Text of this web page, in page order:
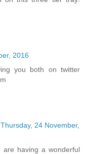
2016
you both on twitter
Thursday, 24 November,
having a wonderful